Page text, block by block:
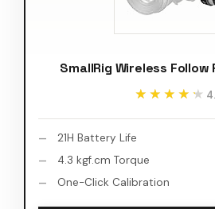
SmallRig Wireless
★★★★★
★★★★★
21H Battery Life
4.3 kgf.cm Torque
One-Click Calibration